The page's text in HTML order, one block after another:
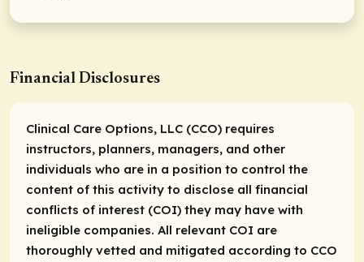
Financial Disclosures
Clinical Care Options, LLC (CCO) requires
instructors, planners, managers, and other
individuals who are in a position to control the
content of this activity to disclose all financial
conflicts of interest (COI) they may have with
ineligible companies. All relevant COI are
thoroughly vetted and mitigated according to CCO